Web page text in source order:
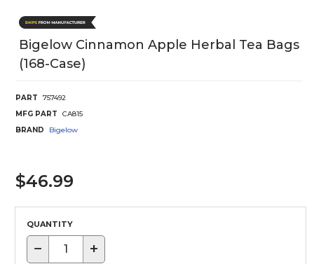
Bigelow Cinnamon Apple Herbal Tea Bags
(168-Case)
PART
757492
MFG PART
CA815
BRAND
Bigelow
$46.99
QUANTITY
− +